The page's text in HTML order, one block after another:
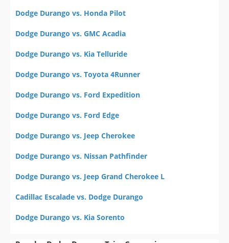
Dodge Durango vs. Honda Pilot
Dodge Durango vs. GMC Acadia
Dodge Durango vs. Kia Telluride
Dodge Durango vs. Toyota 4Runner
Dodge Durango vs. Ford Expedition
Dodge Durango vs. Ford Edge
Dodge Durango vs. Jeep Cherokee
Dodge Durango vs. Nissan Pathfinder
Dodge Durango vs. Jeep Grand Cherokee L
Cadillac Escalade vs. Dodge Durango
Dodge Durango vs. Kia Sorento